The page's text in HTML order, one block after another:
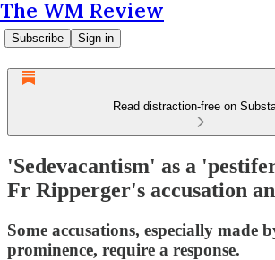
The WM Review
Subscribe Sign in
Read distraction-free on
'Sedevacantism' as a
Fr Ripperger's accusation
Some accusations, especially made
prominence, require a response.